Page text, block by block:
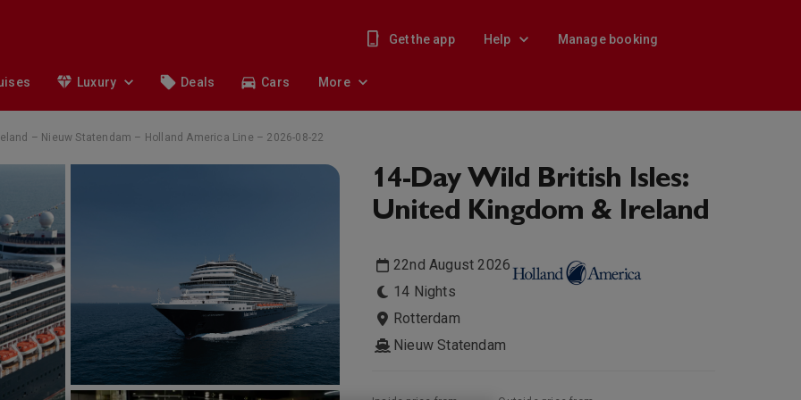
Get the app Help Manage booking
Luxury Deals Cars More
– Nieuw Statendam – Holland America Line – 2026-08-22
14-Day Wild British Isles:
United Kingdom & Ireland
22nd August 2026
14 Nights
Rotterdam
Nieuw Statendam